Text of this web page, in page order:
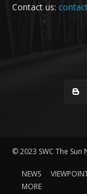
Contact us:
© 2023 SWC The Sun
NEWS
MORE